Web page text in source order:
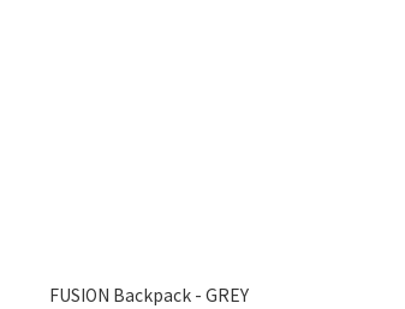
FUSION Backpack - GREY